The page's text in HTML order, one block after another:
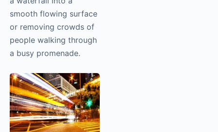
smooth flowing surface
or removing crowds of
people walking through
a busy promenade.